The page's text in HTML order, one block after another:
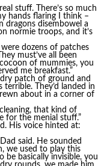
stuff. There’s so much
hands flaring I think –
dragons disembowel a
normie troops, and it’s
dozens of patches
must’ve all been
of mummies, you
me breakfast.”
patch of ground and
They’d landed in
about in a corner of
that kind of
for the menial stuff.”
His voice hinted at:
said. He sounded
we used to play this
be basically invisible, you